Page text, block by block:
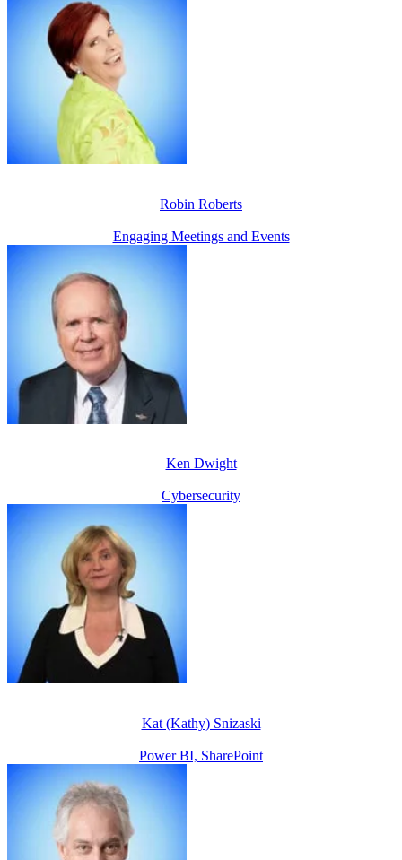
Robin Roberts
Engaging Meetings and Events
Ken Dwight
Cybersecurity
Kat (Kathy) Snizaski
Power BI, SharePoint